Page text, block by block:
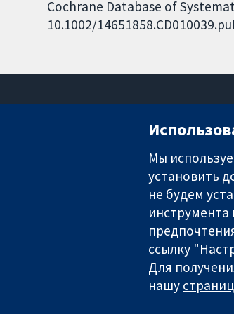
Cochrane Database of
10.1002/
Надёжные доказательства
Информированные решения
The Cochrane Collaboration is a charity (no.
Copyright © 2026 The Cochrane Collaboration
Мы
установить
не будем
ссылку
Для
нашу